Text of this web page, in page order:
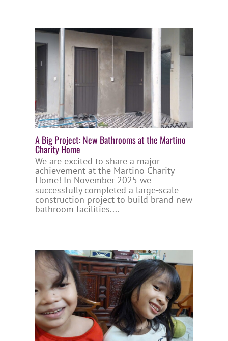
A Big Project: New Bathrooms at the Martino
Charity Home
We are excited to share a major
achievement at the Martino Charity
Home! In November 2025 we
successfully completed a large-scale
construction project to build brand new
bathroom facilities....